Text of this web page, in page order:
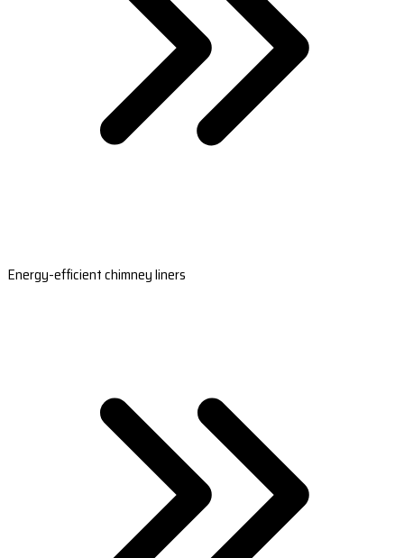
Energy-efficient chimney liners